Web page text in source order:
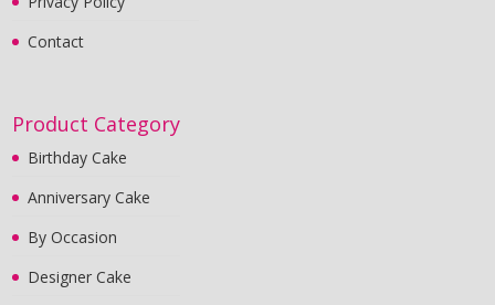
Contact
Product Category
Birthday Cake
Anniversary Cake
By Occasion
Designer Cake